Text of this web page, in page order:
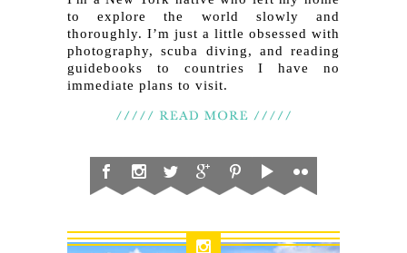
to explore the world slowly and
thoroughly. I’m just a little obsessed with
photography, scuba diving, and reading
guidebooks to countries I have no
immediate plans to visit.